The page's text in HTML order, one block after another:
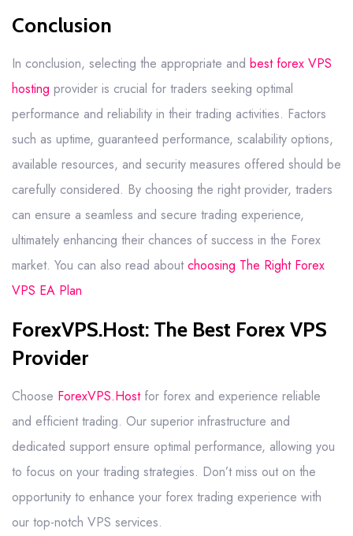
Conclusion
In conclusion, selecting the appropriate and best forex VPS
hosting provider is crucial for traders seeking optimal
performance and reliability in their trading activities. Factors
such as uptime, guaranteed performance, scalability options,
available resources, and security measures offered should be
carefully considered. By choosing the right provider, traders
can ensure a seamless and secure trading experience,
ultimately enhancing their chances of success in the Forex
market. You can also read aboutchoosing The Right Forex
VPS EA Plan
ForexVPS.Host: The Best Forex VPS
Provider
Choose ForexVPS.Hostfor forex and experience reliable
and efficient trading. Our superior infrastructure and
dedicated support ensure optimal performance, allowing you
to focus on your trading strategies. Don’t miss out on the
opportunity to enhance your forex trading experience with
our top-notch VPS services.